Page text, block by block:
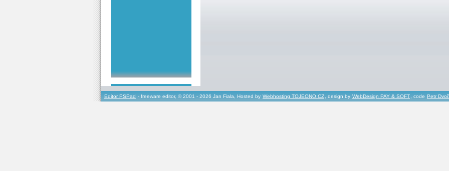
Editor PSPad - freeware editor, © 2001 - 2026 Jan Fiala, Hosted by Webhosting TOJEONO.CZ, design by WebDesign PAY & SOFT, code Petr